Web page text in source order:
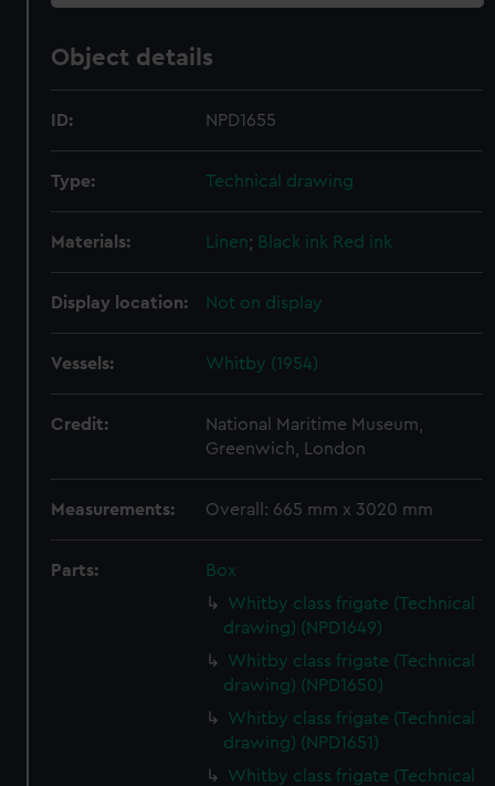
Object details
ID: NPD1655
Type: Technical drawing
Materials: Linen; Black ink Red ink
Display location: Not on display
Vessels: Whitby (1954)
Credit:
National Maritime Museum,
Greenwich, London
Measurements: Overall: 665 mm x 3020 mm
Parts:
Box
Whitby class frigate (Technical
drawing) (NPD1649)
Whitby class frigate (Technical
drawing) (NPD1650)
Whitby class frigate (Technical
drawing) (NPD1651)
Whitby class frigate (Technical